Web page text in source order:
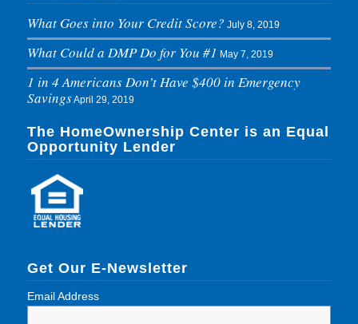
What Goes into Your Credit Score? July 8, 2019
What Could a DMP Do for You #1 May 7, 2019
1 in 4 Americans Don’t Have $400 in Emergency
SavingsApril 29, 2019
The HomeOwnership Center is an Equal
Opportunity Lender
Get Our E-Newsletter
Email Address